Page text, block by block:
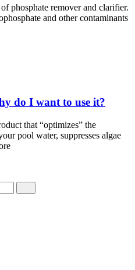
phosphate remover and clarifier.
and other contaminants
do I want to use it?
that “optimizes” the
pool water, suppresses algae